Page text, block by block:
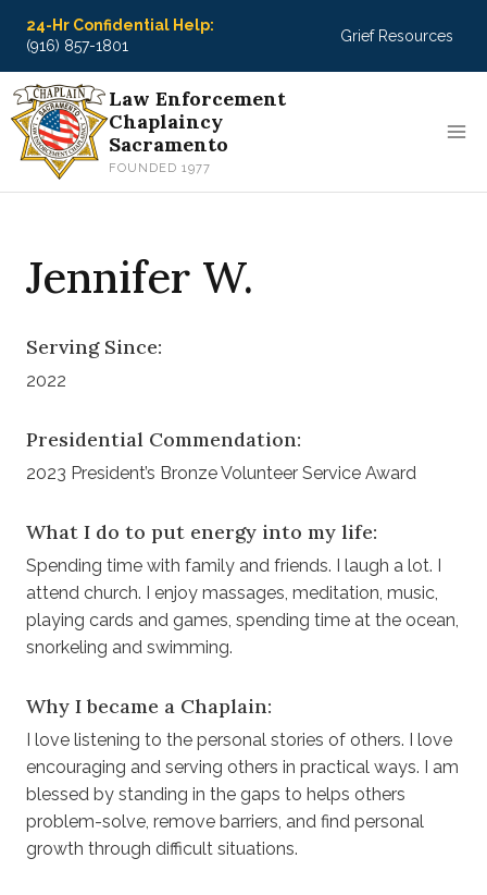
content
24-Hr Confidential Help:
(916) 857-1801
Grief Resources
Law Enforcement
Chaplaincy
Sacramento
FOUNDED 1977
Jennifer W.
Serving Since:
2022
Presidential Commendation:
2023 President’s Bronze Volunteer Service Award
What I do to put energy into my life:
Spending time with family and friends. I laugh a lot. I
attend church. I enjoy massages, meditation, music,
playing cards and games, spending time at the ocean,
snorkeling and swimming.
Why I became a Chaplain:
I love listening to the personal stories of others. I love
encouraging and serving others in practical ways. I am
blessed by standing in the gaps to helps others
problem-solve, remove barriers, and find personal
growth through difficult situations.